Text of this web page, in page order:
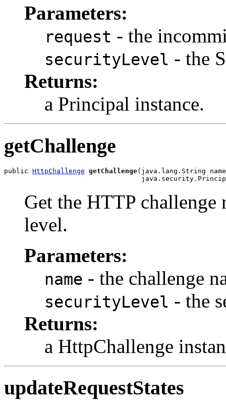
Parameters:
request - the
securityLevel - the
Returns:
a Principal instance.
getChallenge
public HttpChallenge getChallenge(java.lang.String
Get the HTTP
level.
Parameters:
name - the challenge
securityLevel - the
Returns:
a HttpChallenge
updateRequestStates